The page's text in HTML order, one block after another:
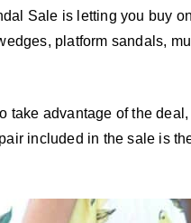
Sale is letting you buy
platform sandals,
take advantage of the
included in the sale is